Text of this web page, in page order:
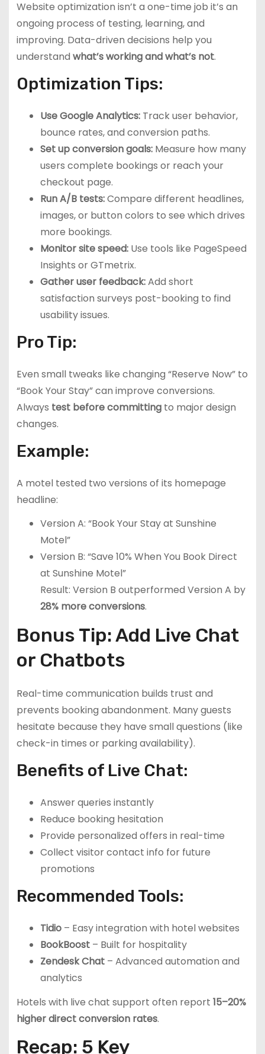
Website optimization isn’t a one-time job it’s an
ongoing process of testing, learning, and
improving. Data-driven decisions help you
understand what’s working and what’s not.
Optimization Tips:
Use Google Analytics:Track user behavior,
bounce rates, and conversion paths.
Set up conversion goals:Measure how many
users complete bookings or reach your
checkout page.
Run A/B tests:Compare different headlines,
images, or button colors to see which drives
more bookings.
Monitor site speed:Use tools like PageSpeed
Insights or GTmetrix.
Gather user feedback:Add short
satisfaction surveys post-booking to find
usability issues.
Pro Tip:
Even small tweaks like changing “Reserve Now” to
“Book Your Stay” can improve conversions.
Always test before committingto major design
changes.
Example:
A motel tested two versions of its homepage
headline:
Version A: “Book Your Stay at Sunshine
Motel”
Version B: “Save 10% When You Book Direct
at Sunshine Motel”
Result: Version B outperformed Version A by
28% more conversions.
Bonus Tip: Add Live Chat
or Chatbots
Real-time communication builds trust and
prevents booking abandonment. Many guests
hesitate because they have small questions (like
check-in times or parking availability).
Benefits of Live Chat:
Answer queries instantly
Reduce booking hesitation
Provide personalized offers in real-time
Collect visitor contact info for future
promotions
Recommended Tools:
Tidio– Easy integration with hotel websites
BookBoost– Built for hospitality
Zendesk Chat– Advanced automation and
analytics
Hotels with live chat support often report 15–20%
higher direct conversion rates.
Recap: 5 Key